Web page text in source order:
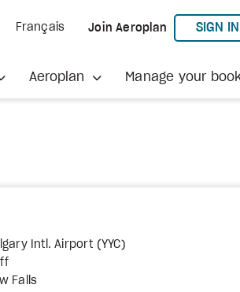
Français Join Aeroplan SIGN IN
Aeroplan Manage your
Intl. Airport (YYC)
Falls